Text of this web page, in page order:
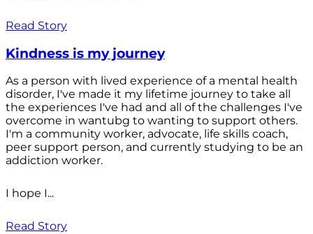
Read Story
Kindness is my journey
As a person with lived experience of a mental health
disorder, I've made it my lifetime journey to take all
the experiences I've had and all of the challenges I've
overcome in wantubg to wanting to support others.
I'm a community worker, advocate, life skills coach,
peer support person, and currently studying to be an
addiction worker.
I hope I...
Read Story